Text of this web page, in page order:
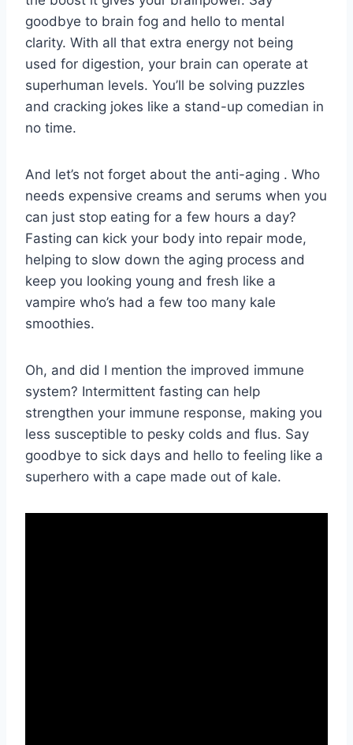
goodbye to brain fog⁣ and hello ​to mental
clarity.⁣ With all that ​extra energy not being
used‍ for digestion,⁤ your brain ⁢can operate ‍at
superhuman levels. You’ll be solving puzzles
⁤and cracking jokes like a stand-up⁣ comedian in
no time.
And let’s not forget about the ⁣anti-aging​ . Who‌
needs expensive ‌creams ‌and⁢ serums when you
can‍ just stop ‌eating for a few hours a day?
Fasting can kick your body into⁢ repair‌ mode,
⁤helping to‍ slow down the aging process⁤ and
keep⁤ you looking young and fresh like⁢ a
⁤vampire who’s had ⁣a⁢ few too⁢ many kale
smoothies.
Oh, and‌ did I mention the improved immune
system? Intermittent fasting can⁣ help
strengthen ⁤your immune response, making you
less susceptible to pesky colds and​ flus. Say
goodbye ​to​ sick days and hello to feeling like ⁤a
superhero with a cape made⁢ out of kale.